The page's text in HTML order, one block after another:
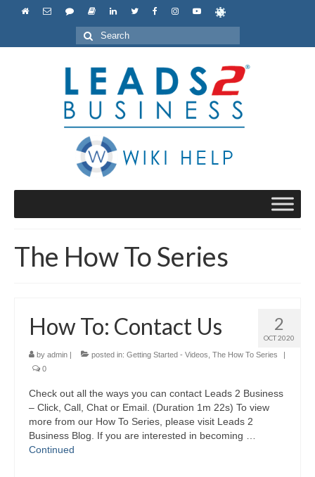
Search
for:
The How To Series
2
OCT 2020
How To: Contact Us
by admin | posted in: Getting Started - Videos The How To Series
|
0
Check out all the ways you can contact Leads 2 Business
– Click, Call, Chat or Email. (Duration 1m 22s) To view
more from our How To Series, please visit Leads 2
Business Blog. If you are interested in becoming …
Continued